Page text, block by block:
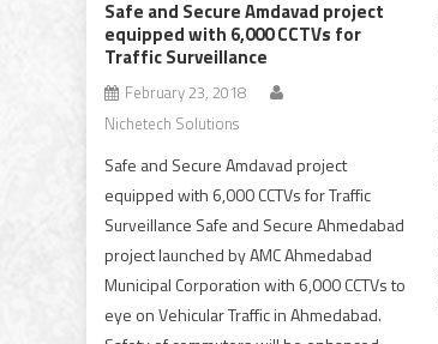
Safe and Secure Amdavad project
equipped with 6,000 CCTVs for
Traffic Surveillance
February 23, 2018
Nichetech Solutions
Safe and Secure Amdavad project
equipped with 6,000 CCTVs for Traffic
Surveillance Safe and Secure Ahmedabad
project launched by AMC Ahmedabad
Municipal Corporation with 6,000 CCTVs to
eye on Vehicular Traffic in Ahmedabad.